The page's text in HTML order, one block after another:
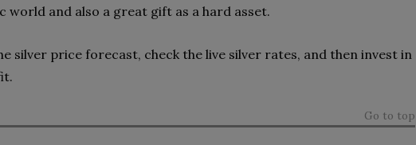
world and also a great gift as a hard asset.
silver price forecast, check the live silver rates, and then invest in
Go to top